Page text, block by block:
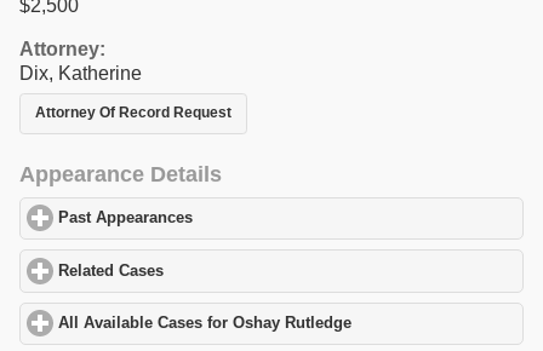
$2,500
Attorney:
Dix, Katherine
Attorney Of Record Request
Appearance Details
Past Appearances
Related Cases
All Available Cases for Oshay Rutledge